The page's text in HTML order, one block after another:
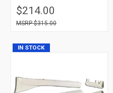
$214.00
$315.00
IN STOCK